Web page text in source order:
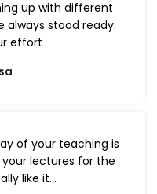
up with different
always stood ready.
effort
of your teaching is
lectures for the
like it…